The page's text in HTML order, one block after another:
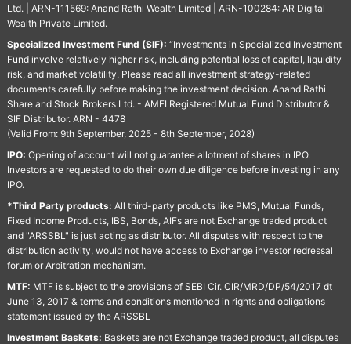
Ltd. | ARN-111569: Anand Rathi Wealth Limited | ARN-100284: AR Digital
Wealth Private Limited.
Specialized Investment Fund (SIF): “Investments in Specialized Investment
Fund involve relatively higher risk, including potential loss of capital, liquidity
risk, and market volatility. Please read all investment strategy-related
documents carefully before making the investment decision. Anand Rathi
Share and Stock Brokers Ltd. - AMFI Registered Mutual Fund Distributor &
SIF Distributor. ARN - 4478
(Valid From: 9th September, 2025 - 8th September, 2028)
IPO: Opening of account will not guarantee allotment of shares in IPO.
Investors are requested to do their own due diligence before investing in any
IPO.
*Third Party products: All third-party products like PMS, Mutual Funds,
Fixed Income Products, IBS, Bonds, AIFs are not Exchange traded product
and "ARSSBL" is just acting as distributor. All disputes with respect to the
distribution activity, would not have access to Exchange investor redressal
forum or Arbitration mechanism.
MTF: MTF is subject to the provisions of SEBI Cir. CIR/MRD/DP/54/2017 dt
June 13, 2017 & terms and conditions mentioned in rights and obligations
statement issued by the ARSSBL
Investment Baskets: Baskets are not Exchange traded product, all disputes